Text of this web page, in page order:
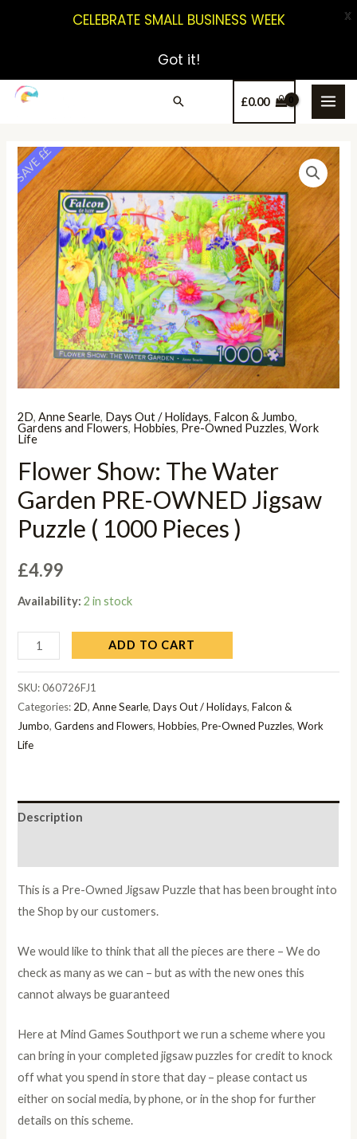
£0.00
SAVE ££
2D,Anne Searle, Days Out / Holidays, Falcon & Jumbo,
Gardens and Flowers, Hobbies, Pre-Owned Puzzles,Work
Life
Flower Show: The Water
Garden PRE-OWNED Jigsaw
Puzzle ( 1000 Pieces )
£4.99
Availability: 2 in stock
ADD TO CART
SKU:060726FJ1
Categories: 2D,Anne Searle,Days Out / Holidays,Falcon &
Jumbo,Gardens and Flowers,Hobbies,Pre-Owned Puzzles,Work
Life
Description
This is a Pre-Owned Jigsaw Puzzle that has been brought into
the Shop by our customers.
We would like to think that all the pieces are there – We do
check as many as we can – but as with the new ones this
cannot always be guaranteed
Here at Mind Games Southport we run a scheme where you
can bring in your completed jigsaw puzzles for credit to knock
off what you spend in store that day – please contact us
either on social media, by phone, or in the shop for further
details on this scheme.
CELEBRATE SMALL BUSINESS WEEK
Got it!
X